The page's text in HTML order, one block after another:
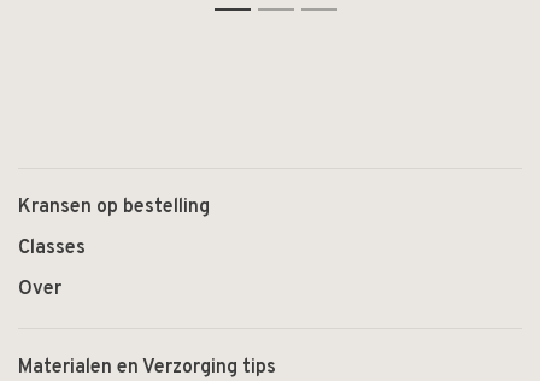
Kransen op bestelling
Classes
Over
Materialen en Verzorging tips